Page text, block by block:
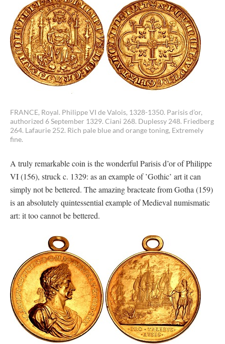
FRANCE, Royal. Philippe VI de Valois, 1328-1350. Parisis d’or,
authorized 6 September 1329. Ciani 268. Duplessy 248. Friedberg
264. Lafaurie 252. Rich pale blue and orange toning, Extremely
fine.
A truly remarkable coin is the wonderful Parisis d’or of Philippe
VI (156), struck c. 1329: as an example of ’Gothic’ art it can
simply not be bettered. The amazing bracteate from Gotha (159)
is an absolutely quintessential example of Medieval numismatic
art: it too cannot be bettered.